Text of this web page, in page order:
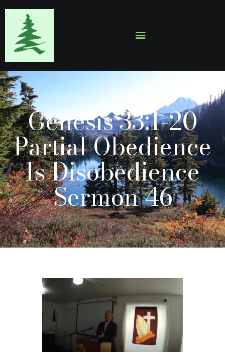
Genesis 33:1-20
Partial Obedience
Is Disobedience
Sermon 46
HOME
SERMONS
GALLERY
CONTACTS